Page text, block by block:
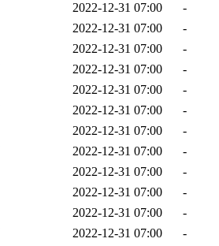
2022-12-31 07:00
-
2022-12-31 07:00
-
2022-12-31 07:00
-
2022-12-31 07:00
-
2022-12-31 07:00
-
2022-12-31 07:00
-
2022-12-31 07:00
-
2022-12-31 07:00
-
2022-12-31 07:00
-
2022-12-31 07:00
-
2022-12-31 07:00
-
2022-12-31 07:00
-